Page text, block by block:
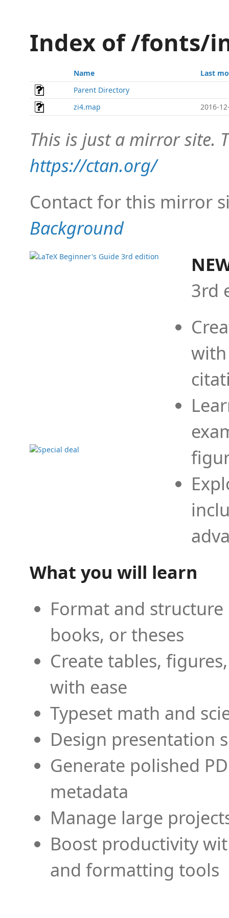
Index of /fonts/
Name
Last
Parent Directory
zi4.map
2016-
This is just a mirror site.
https://ctan.org/
Contact for this mirror
Background
3rd
What you will learn
Format and
books, or theses
Create tables,
with ease
Typeset math and
Design presentation
Generate polished
metadata
Manage large
Boost productivity
and formatting tools